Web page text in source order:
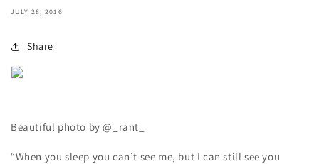
JULY 28, 2016
Share
Beautiful photo by @_rant_
“When you sleep you can’t see me, but I can still see you